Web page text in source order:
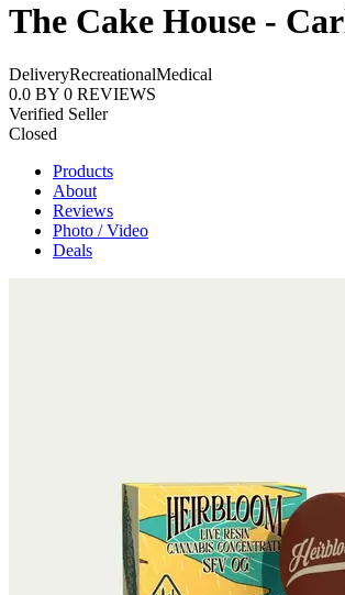
The Cake House -
DeliveryRecreationalMedical
0.0 BY 0 REVIEWS
Verified Seller
Closed
Products
About
Reviews
Photo / Video
Deals